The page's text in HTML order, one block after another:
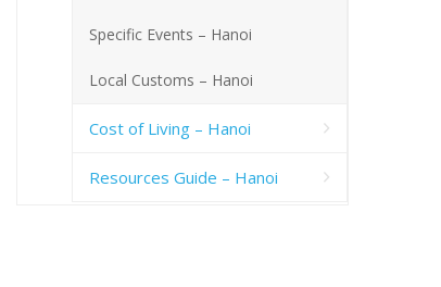
Specific Events – Hanoi
Local Customs – Hanoi
Cost of Living – Hanoi
Resources Guide – Hanoi